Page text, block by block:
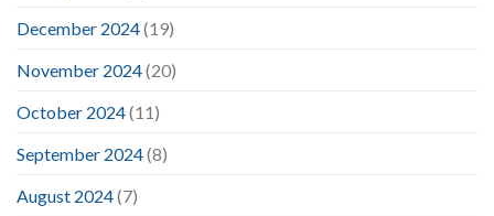
December 2024(19)
November 2024(20)
October 2024(11)
September 2024(8)
August 2024(7)